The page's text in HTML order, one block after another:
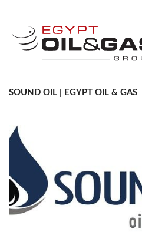
SOUND OIL | EGYPT OIL & GAS